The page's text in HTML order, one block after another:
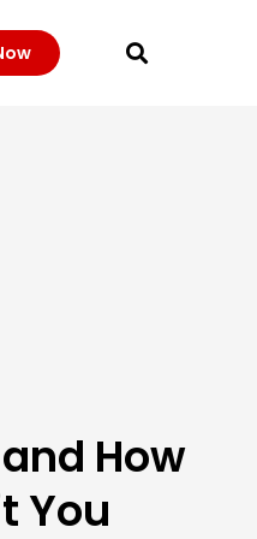
How
You